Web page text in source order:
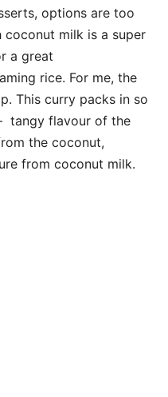
options are too
coconut milk is a super
a great
rice. For me, the
This curry packs in so
tangy flavour of the
the coconut,
from coconut milk.